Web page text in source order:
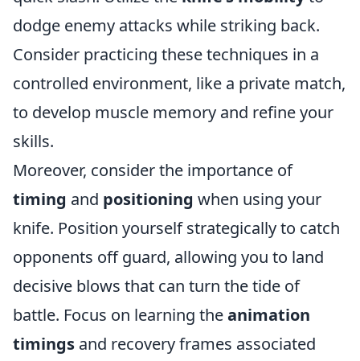
dodge enemy attacks while striking back.
Consider practicing these techniques in a
controlled environment, like a private match,
to develop muscle memory and refine your
skills.
Moreover, consider the importance of
timing and positioning when using your
knife. Position yourself strategically to catch
opponents off guard, allowing you to land
decisive blows that can turn the tide of
battle. Focus on learning theanimation
timings and recovery frames associated